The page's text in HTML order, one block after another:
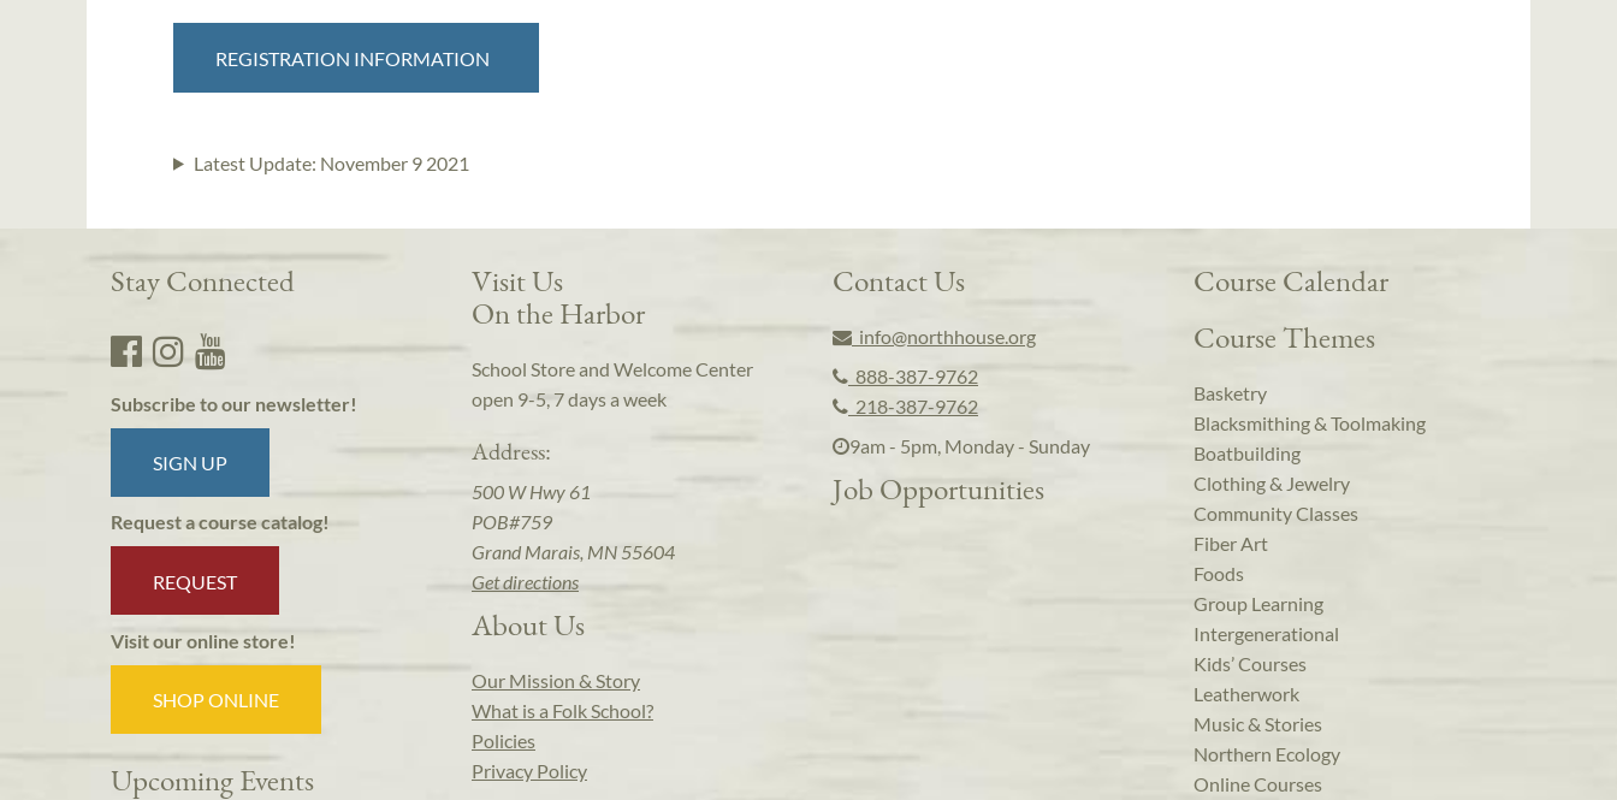
REGISTRATION INFORMATION
Latest Update: November 9 2021
Stay Connected
Subscribe to our newsletter!
SIGN UP
Request a course catalog!
REQUEST
Visit our online store!
SHOP ONLINE
Upcoming Events
Visit Us
On the Harbor
School Store and Welcome Center
open 9-5, 7 days a week
Address:
500 W Hwy 61
POB#759
Grand Marais, MN 55604
Get directions
About Us
Our Mission & Story
What is a Folk School?
Policies
Privacy Policy
Contact Us
info@northhouse.org
888-387-9762
218-387-9762
9am - 5pm, Monday - Sunday
Job Opportunities
Course Calendar
Course Themes
Basketry
Blacksmithing & Toolmaking
Boatbuilding
Clothing & Jewelry
Community Classes
Fiber Art
Foods
Group Learning
Intergenerational
Kids’ Courses
Leatherwork
Music & Stories
Northern Ecology
Online Courses